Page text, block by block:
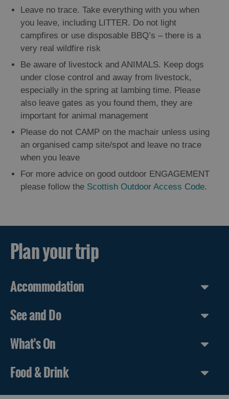
Leave no trace. Take everything with you when
you leave, including LITTER. Do not light
campfires or use disposable BBQ’s – there is a
very real wildfire risk
Be aware of livestock and ANIMALS. Keep dogs
under close control and away from livestock,
especially in the spring at lambing time. Please
also leave gates as you found them, they are
important for animal management
Please do not CAMP on the machair unless using
an organised camp site/spot and leave no trace
when you leave
For more advice on good outdoor ENGAGEMENT
please follow the Scottish Outdoor Access Code.
Plan your trip
Accommodation
See and Do
What's On
Food & Drink